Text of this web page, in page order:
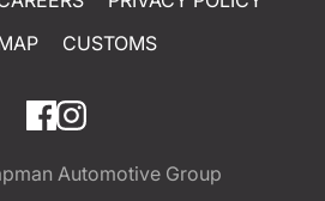
CUSTOMS
Automotive Group